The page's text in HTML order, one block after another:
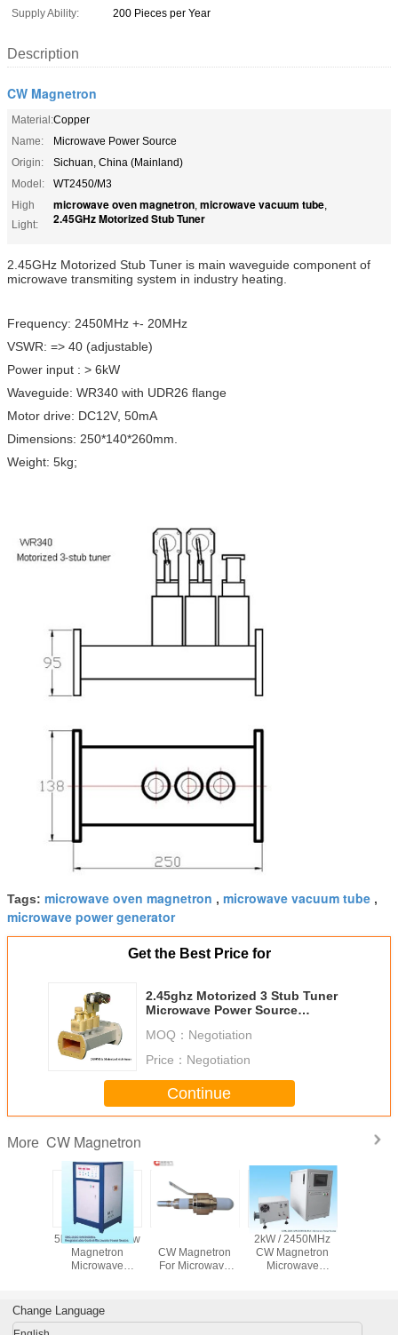
Supply Ability:
200 Pieces per Year
Description
CW Magnetron
Material:Copper
Name:
Microwave Power Source
Origin:
Sichuan, China (Mainland)
Model:
WT2450/M3
High
Light:
microwave oven magnetron, microwave vacuum tube,
2.45GHz Motorized Stub Tuner
2.45GHz Motorized Stub Tuner is main waveguide component of
microwave transmiting system in industry heating.
Frequency: 2450MHz +- 20MHz
VSWR: => 40 (adjustable)
Power input : > 6kW
Waveguide: WR340 with UDR26 flange
Motor drive: DC12V, 50mA
Dimensions: 250*140*260mm.
Weight: 5kg;
Tags: microwave oven magnetron , microwave vacuum tube ,
microwave power generator
Get the Best Price for
2.45ghz Motorized 3 Stub Tuner
Microwave Power Source
MOQ： Negotiation
Price： Negotiation
Continue
More CW Magnetron
5kw 2450mhz Cw
Magnetron
Microwave
CW Magnetron
For Microwave
2kW / 2450MHz
CW Magnetron
Microwave
Change Language